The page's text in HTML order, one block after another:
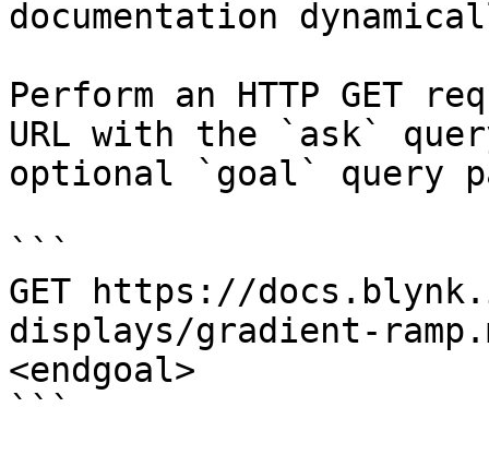
documentation
Perform an HTTP GET
URL with the `ask`
optional `goal` query
```
GET https://
displays/gradient-
<endgoal>
```